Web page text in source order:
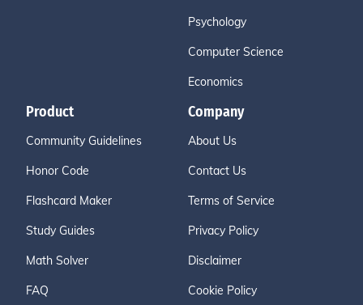
Psychology
Computer Science
Economics
Product
Community Guidelines
Honor Code
Flashcard Maker
Study Guides
Math Solver
FAQ
Company
About Us
Contact Us
Terms of Service
Privacy Policy
Disclaimer
Cookie Policy